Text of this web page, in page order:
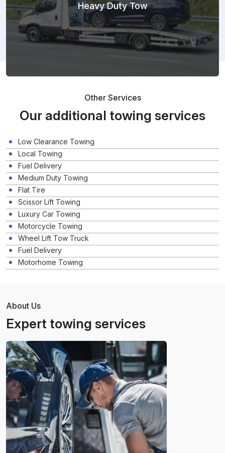
Heavy Duty Tow
Other Services
Our additional towing services
Low Clearance Towing
Local Towing
Fuel Delivery
Medium Duty Towing
Flat Tire
Scissor Lift Towing
Luxury Car Towing
Motorcycle Towing
Wheel Lift Tow Truck
Fuel Delivery
Motorhome Towing
About Us
Expert towing services